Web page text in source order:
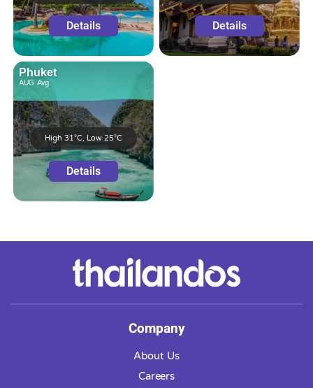
Details Details
Phuket
AUG Avg
High 31°C, Low 25°C
Details
Company
About Us
Careers